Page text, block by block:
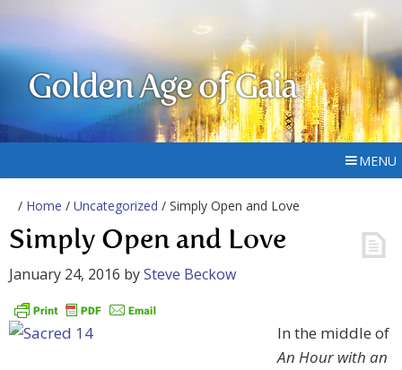
Golden Age of Gaia
MENU
/ Home / Uncategorized / Simply Open and Love
Simply Open and Love
January 24, 2016 bySteve Beckow
In the middle of
An Hour with an